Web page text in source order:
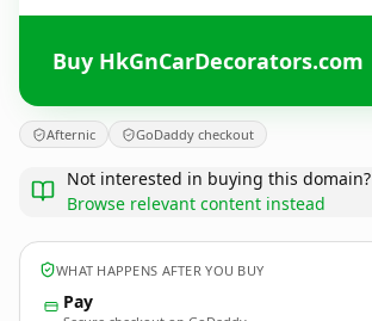
Buy HkGnCarDecorators.com
Afternic GoDaddy checkout
Not interested in buying this domain?
Browse relevant content instead
WHAT HAPPENS AFTER YOU BUY
Pay